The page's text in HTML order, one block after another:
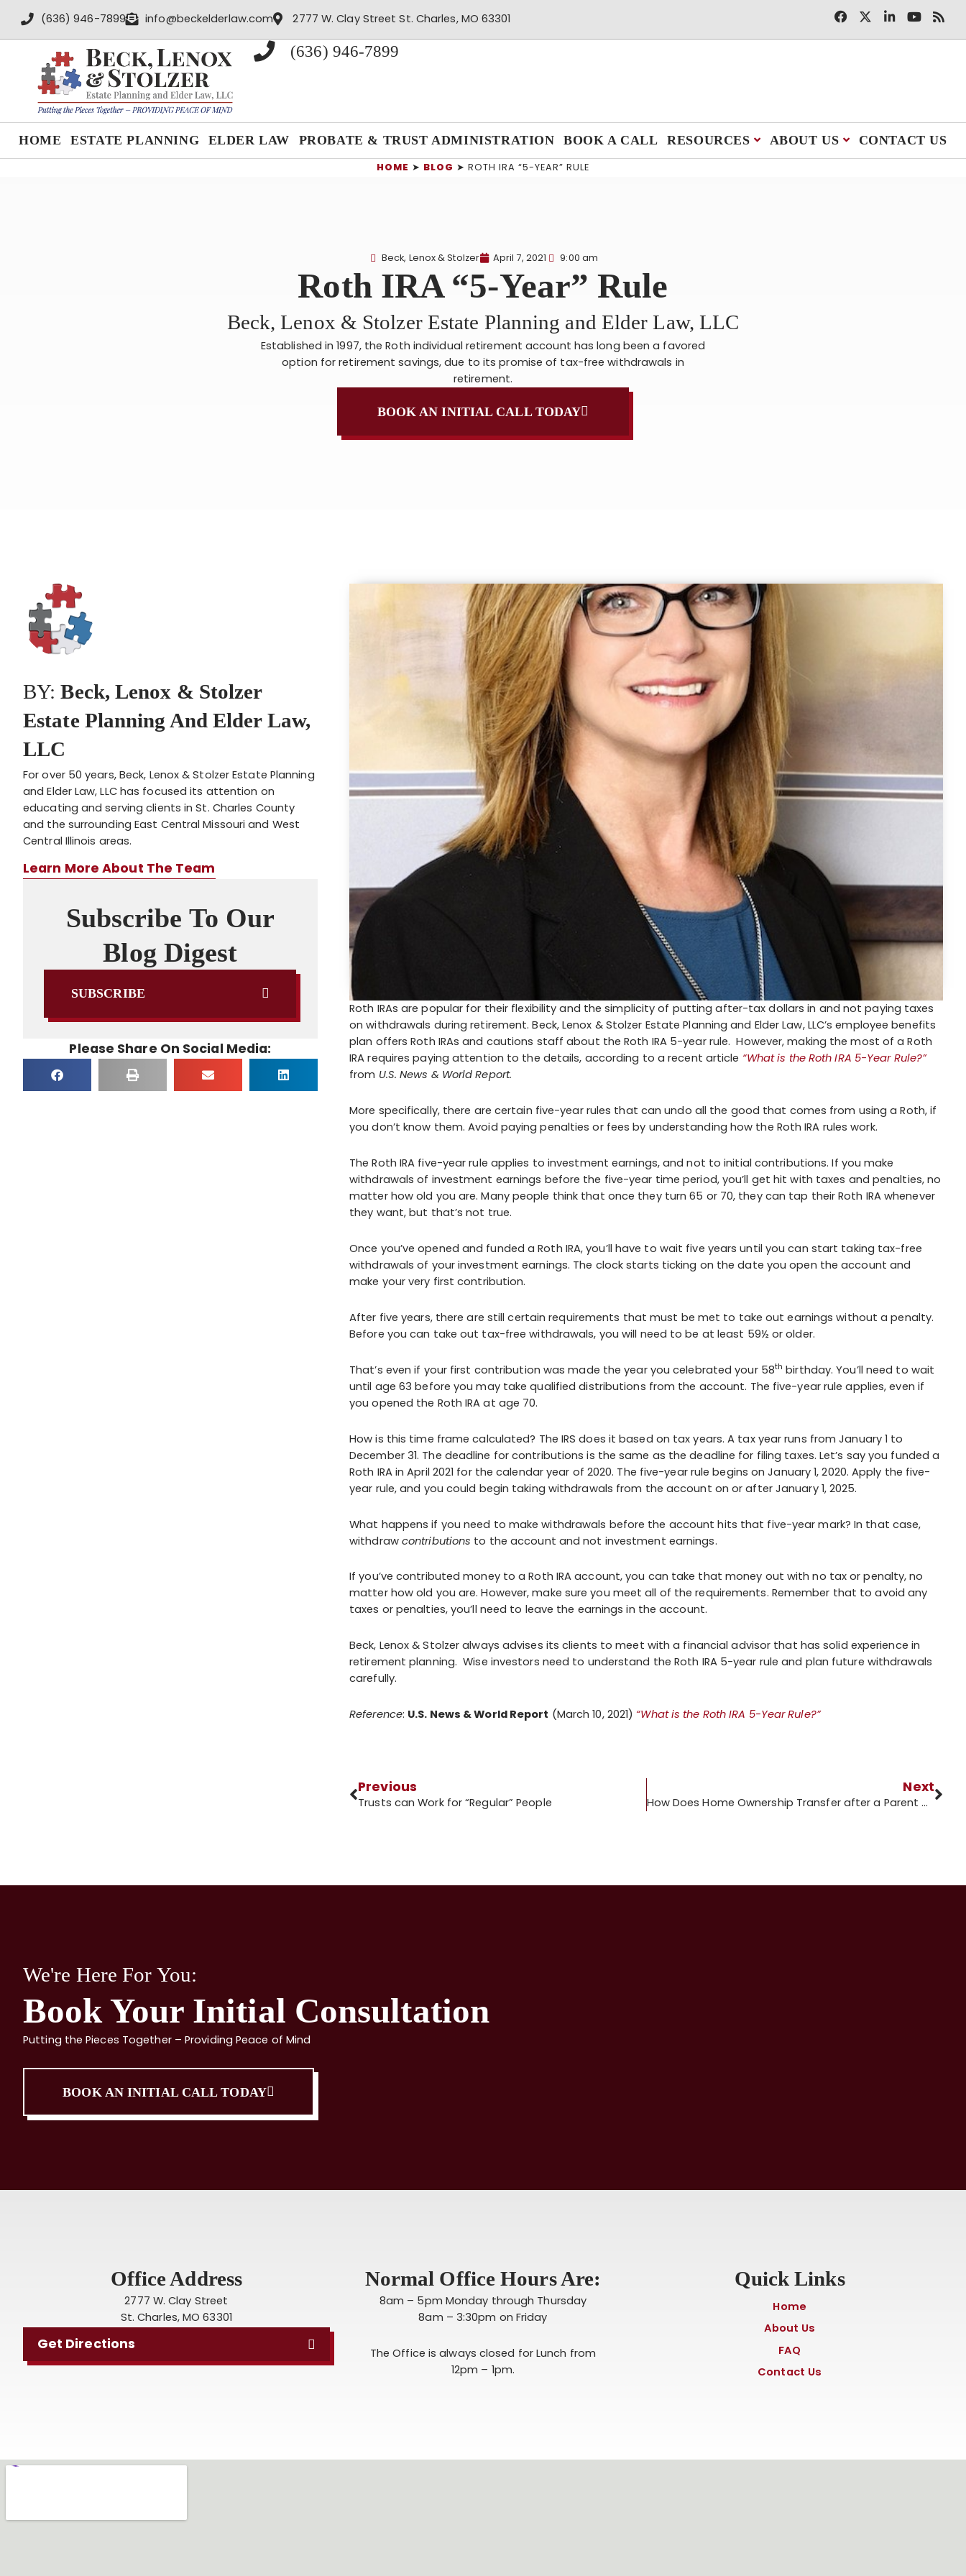
(636) 946-7899 info@beckelderlaw.com 2777 W. Clay Street St. Charles, MO 63301
(636) 946-7899
HOME ESTATE PLANNING ELDER LAW PROBATE & TRUST ADMINISTRATION BOOK A CALL RESOURCES ABOUT US CONTACT US
HOME ➤ BLOG ➤ ROTH IRA “5-YEAR” RULE
Beck, Lenox & Stolzer April 7, 2021 9:00 am
Roth IRA “5-Year” Rule
Beck, Lenox & Stolzer Estate Planning and Elder Law, LLC
Established in 1997, the Roth individual retirement account has long been a favored
option for retirement savings, due to its promise of tax-free withdrawals in
retirement.
BOOK AN INITIAL CALL TODAY
BY:Beck, Lenox & Stolzer
Estate Planning And Elder Law,
LLC
For over 50 years, Beck, Lenox & Stolzer Estate Planning
and Elder Law, LLC has focused its attention on
educating and serving clients in St. Charles County
and the surrounding East Central Missouri and West
Central Illinois areas.
Learn More About The Team
Subscribe To Our
Blog Digest
SUBSCRIBE
Please Share On Social Media:
Roth IRAs are popular for their flexibility and the simplicity of putting after-tax dollars in and not paying taxes
on withdrawals during retirement. Beck, Lenox & Stolzer Estate Planning and Elder Law, LLC’s employee benefits
plan offers Roth IRAs and cautions staff about the Roth IRA 5-year rule. However, making the most of a Roth
IRA requires paying attention to the details, according to a recent article “What is the Roth IRA 5-Year Rule?”
from U.S. News & World Report.
More specifically, there are certain five-year rules that can undo all the good that comes from using a Roth, if
you don’t know them. Avoid paying penalties or fees by understanding how the Roth IRA rules work.
The Roth IRA five-year rule applies to investment earnings, and not to initial contributions. If you make
withdrawals of investment earnings before the five-year time period, you’ll get hit with taxes and penalties, no
matter how old you are. Many people think that once they turn 65 or 70, they can tap their Roth IRA whenever
they want, but that’s not true.
Once you’ve opened and funded a Roth IRA, you’ll have to wait five years until you can start taking tax-free
withdrawals of your investment earnings. The clock starts ticking on the date you open the account and
make your very first contribution.
After five years, there are still certain requirements that must be met to take out earnings without a penalty.
Before you can take out tax-free withdrawals, you will need to be at least 59½ or older.
That’s even if your first contribution was made the year you celebrated your 58th birthday. You’ll need to wait
until age 63 before you may take qualified distributions from the account. The five-year rule applies, even if
you opened the Roth IRA at age 70.
How is this time frame calculated? The IRS does it based on tax years. A tax year runs from January 1 to
December 31. The deadline for contributions is the same as the deadline for filing taxes. Let’s say you funded a
Roth IRA in April 2021 for the calendar year of 2020. The five-year rule begins on January 1, 2020. Apply the five-
year rule, and you could begin taking withdrawals from the account on or after January 1, 2025.
What happens if you need to make withdrawals before the account hits that five-year mark? In that case,
withdraw contributions to the account and not investment earnings.
If you’ve contributed money to a Roth IRA account, you can take that money out with no tax or penalty, no
matter how old you are. However, make sure you meet all of the requirements. Remember that to avoid any
taxes or penalties, you’ll need to leave the earnings in the account.
Beck, Lenox & Stolzer always advises its clients to meet with a financial advisor that has solid experience in
retirement planning. Wise investors need to understand the Roth IRA 5-year rule and plan future withdrawals
carefully.
Reference: U.S. News & World Report (March 10, 2021) “What is the Roth IRA 5-Year Rule?”
Previous
Trusts can Work for “Regular” People
Next
How Does Home Ownership Transfer after a Parent Dies?
We're Here For You:
Book Your Initial Consultation
Putting the Pieces Together – Providing Peace of Mind
BOOK AN INITIAL CALL TODAY
Office Address
2777 W. Clay Street
St. Charles, MO 63301
Get Directions
Normal Office Hours Are:
8am – 5pm Monday through Thursday
8am – 3:30pm on Friday
The Office is always closed for Lunch from
12pm – 1pm.
Quick Links
Home
About Us
FAQ
Contact Us